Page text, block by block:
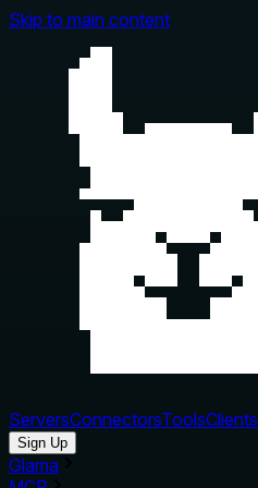
Skip to main content
ServersConnectorsToolsClients
Sign Up
Glama